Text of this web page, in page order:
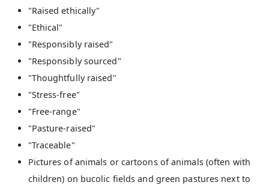
"Raised ethically"
"Ethical"
"Responsibly raised"
"Responsibly sourced"
"Thoughtfully raised"
"Stress-free"
"Free-range"
"Pasture-raised"
"Traceable"
Pictures of animals or cartoons of animals (often with
children) on bucolic fields and green pastures next to